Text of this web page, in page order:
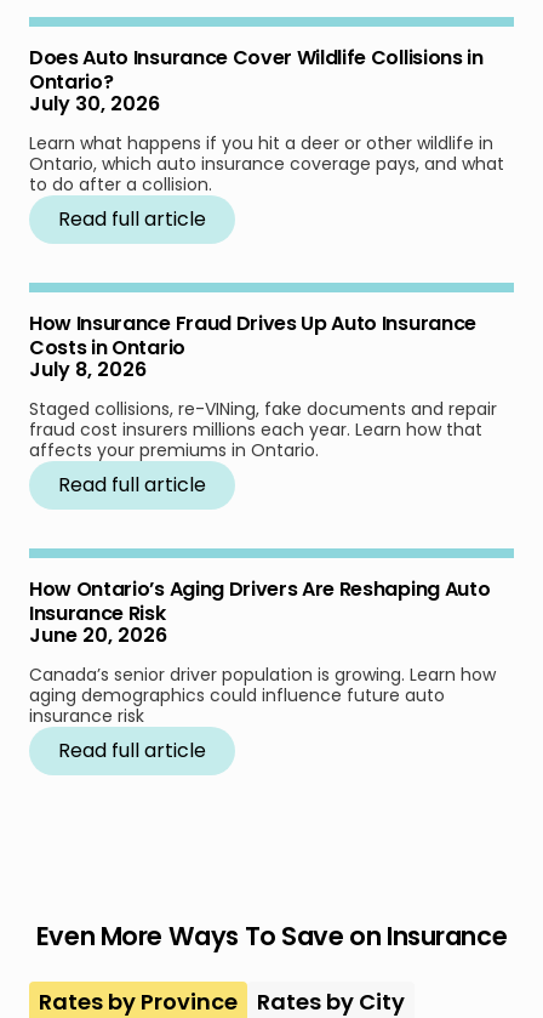
Does Auto Insurance Cover Wildlife Collisions in
Ontario?
July 30, 2026
Learn what happens if you hit a deer or other wildlife in
Ontario, which auto insurance coverage pays, and what
to do after a collision.
Read full article
How Insurance Fraud Drives Up Auto Insurance
Costs in Ontario
July 8, 2026
Staged collisions, re-VINing, fake documents and repair
fraud cost insurers millions each year. Learn how that
affects your premiums in Ontario.
Read full article
How Ontario’s Aging Drivers Are Reshaping Auto
Insurance Risk
June 20, 2026
Canada’s senior driver population is growing. Learn how
aging demographics could influence future auto
insurance risk
Read full article
Even More Ways To Save on Insurance
Rates by Province
Rates by City